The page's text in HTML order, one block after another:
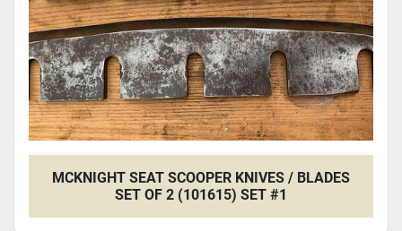
MCKNIGHT SEAT SCOOPER KNIVES / BLADES
SET OF 2 (101615) SET #1